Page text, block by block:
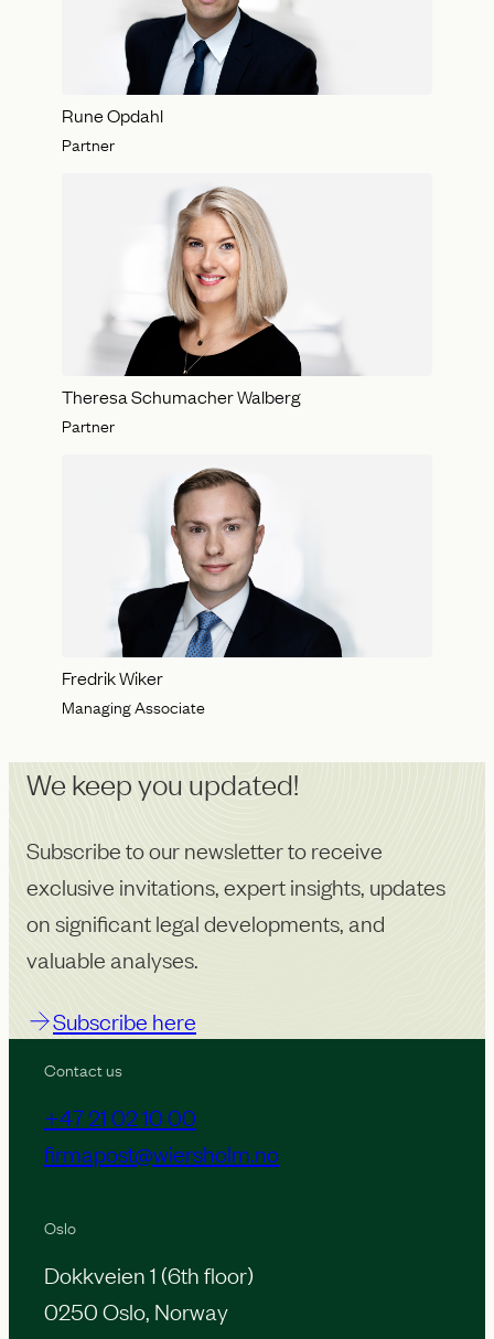
Rune Opdahl
Partner
Theresa Schumacher Walberg
Partner
Fredrik Wiker
Managing Associate
We keep you updated!
Subscribe to our newsletter to receive
exclusive invitations, expert insights, updates
on significant legal developments, and
valuable analyses.
Subscribe here
Contact us
+47 21 02 10 00
firmapost@wiersholm.no
Oslo
Dokkveien 1 (6th floor)
0250 Oslo, Norway